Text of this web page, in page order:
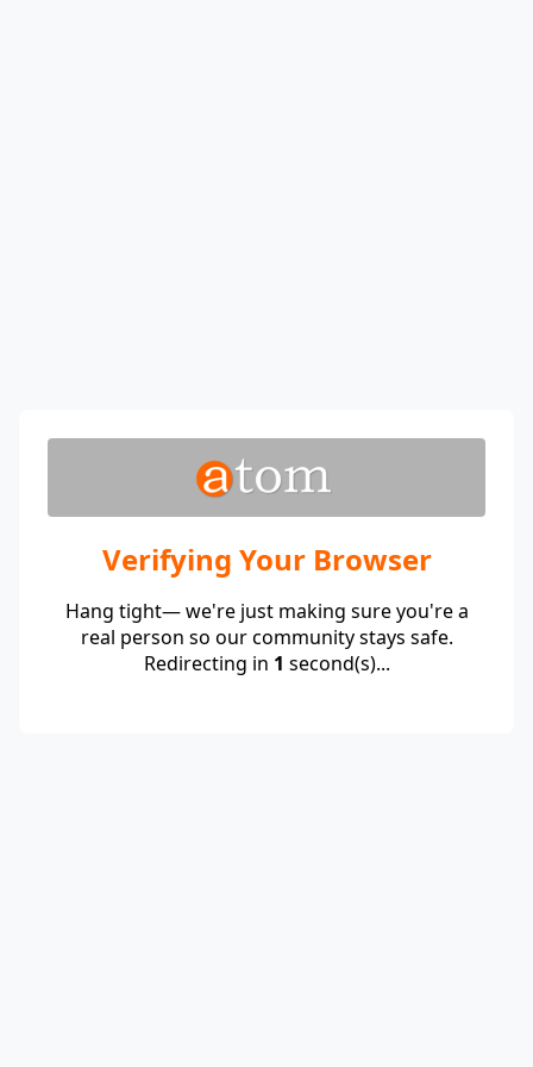
Verifying Your Browser
Hang tight— we're just making sure you're a
real person so our community stays safe.
Redirecting in 1 second(s)...